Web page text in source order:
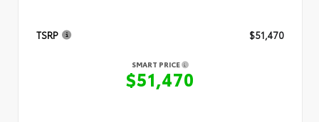
TSRP $51,470
SMART PRICE
$51,470